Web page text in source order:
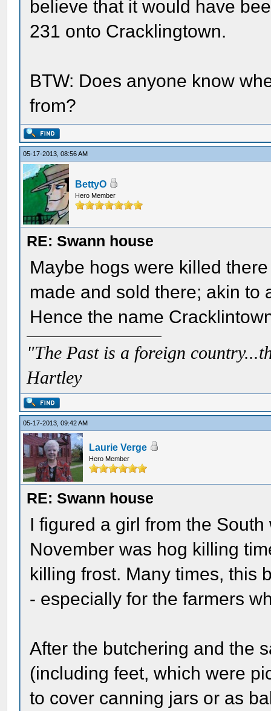
believe that it would have
231 onto Cracklingtown.
BTW: Does anyone know
from?
05-17-2013, 08:56 AM
BettyO
Hero Member
RE: Swann house
Maybe hogs were killed
made and sold there; akin to
Hence the name
"The Past is a foreign
Hartley
05-17-2013, 09:42 AM
Laurie Verge
Hero Member
RE: Swann house
I figured a girl from the
November was hog killing
killing frost. Many times, this
- especially for the farmers
After the butchering and the
(including feet, which were
to cover canning jars or as